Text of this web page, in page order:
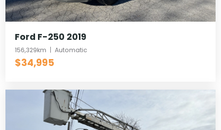
Ford F-250 2019
156,329km Automatic
$34,995